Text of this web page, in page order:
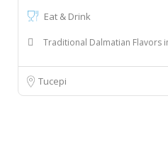
Eat & Drink
Traditional Dalmatian Flavors
Tucepi